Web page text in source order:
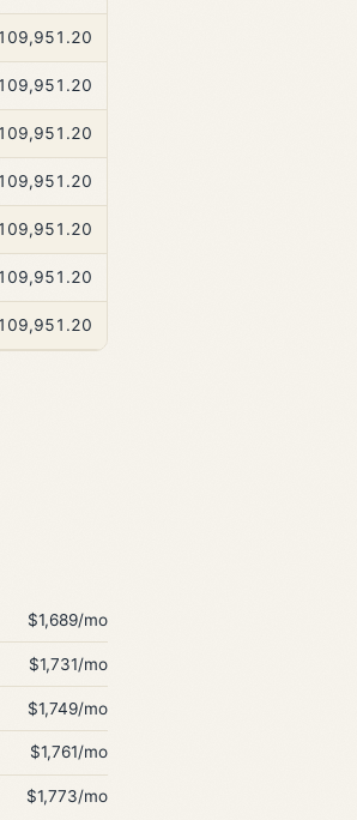
$1,689/mo
$1,731/mo
$1,749/mo
$1,761/mo
$1,773/mo